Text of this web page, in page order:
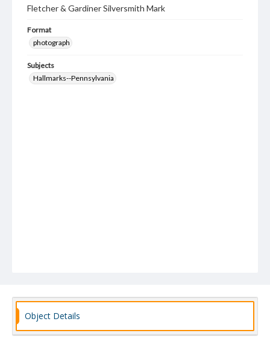
Fletcher & Gardiner Silversmith Mark
Format
photograph
Subjects
Hallmarks--Pennsylvania
Object Details